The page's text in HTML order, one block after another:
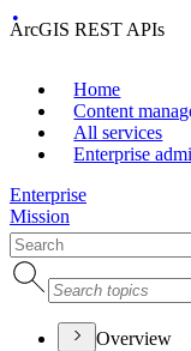
ArcGIS REST APIs
Home
Content
All services
Enterprise
Enterprise
Mission
Overview